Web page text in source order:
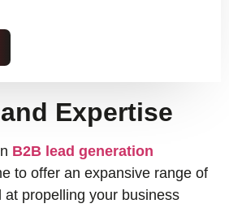
Expertise
B2B lead generation
to offer an expansive range of
at propelling your business